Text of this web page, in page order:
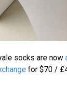
socks are now
for $70 /